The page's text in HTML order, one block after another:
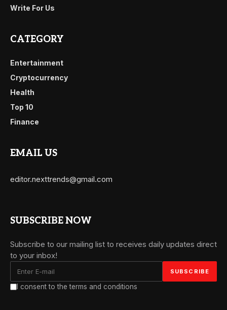
Write For Us
CATEGORY
Entertainment
Cryptocurrency
Health
Top 10
Finance
EMAIL US
editor.nexttrends@gmail.com
SUBSCRIBE NOW
Subscribe to our mailing list to receives daily updates direct
to your inbox!
I consent to the terms and conditions